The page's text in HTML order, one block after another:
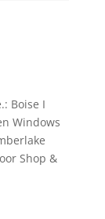
Boise I
Windows
Shop &